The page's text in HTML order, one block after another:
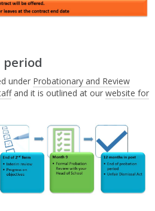
period
under Probationary and Review
and it is outlined at our website for